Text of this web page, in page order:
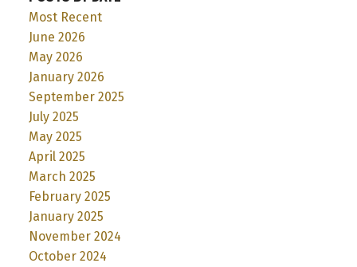
Most Recent
June 2026
May 2026
January 2026
September 2025
July 2025
May 2025
April 2025
March 2025
February 2025
January 2025
November 2024
October 2024